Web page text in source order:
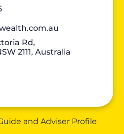
Rd,
2111, Australia
and Adviser Profile